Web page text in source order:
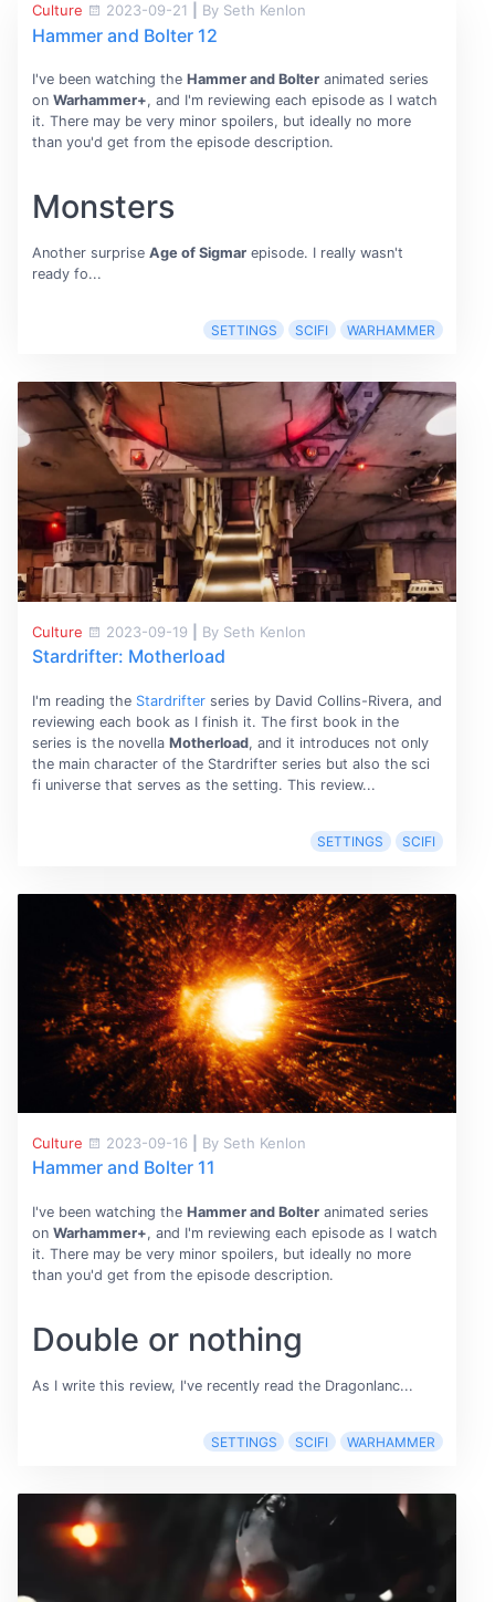
Culture 2023-09-21 By Seth Kenlon
Hammer and Bolter 12
I've been watching the Hammer and Bolteranimated series
on Warhammer+, and I'm reviewing each episode as I watch
it. There may be very minor spoilers, but ideally no more
than you'd get from the episode description.
Monsters
Another surprise Age of Sigmarepisode. I really wasn't
ready fo...
SETTINGS SCIFI WARHAMMER
Culture 2023-09-19 By Seth Kenlon
Stardrifter: Motherload
I'm reading the Stardrifterseries by David Collins-Rivera, and
reviewing each book as I finish it. The first book in the
series is the novella Motherload, and it introduces not only
the main character of the Stardrifter series but also the sci
fi universe that serves as the setting. This review...
SETTINGS SCIFI
Culture 2023-09-16 By Seth Kenlon
Hammer and Bolter 11
I've been watching the Hammer and Bolteranimated series
on Warhammer+, and I'm reviewing each episode as I watch
it. There may be very minor spoilers, but ideally no more
than you'd get from the episode description.
Double or nothing
As I write this review, I've recently read the Dragonlanc...
SETTINGS SCIFI WARHAMMER